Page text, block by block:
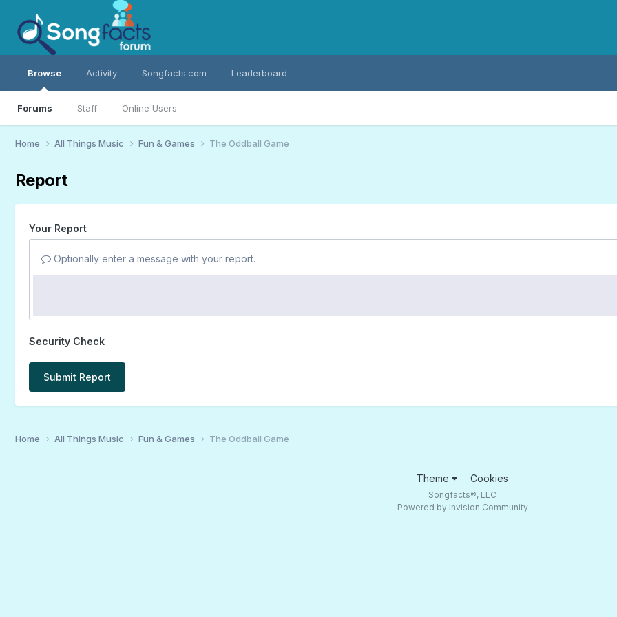
Browse
Forums Staff Online Users
Activity Songfacts.com Leaderboard
Home All Things Music Fun & Games The Oddball Game
Report
Your Report
Optionally enter a message with your report.
Security Check
Submit Report
Home All Things Music Fun & Games The Oddball Game
Theme Cookies
Songfacts®, LLC
Powered by Invision Community